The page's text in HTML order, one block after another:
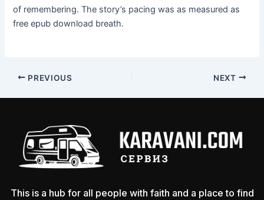
of remembering. The story’s pacing was as measured as
free epub download breath.
PREVIOUS NEXT
This is a hub for all people with faith and a place to find